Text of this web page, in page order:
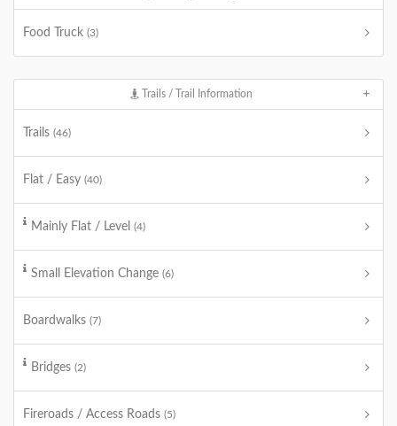
Food Truck (3)
Trails / Trail Information
Trails (46)
Flat / Easy (40)
Mainly Flat / Level (4)
Small Elevation Change (6)
Boardwalks (7)
Bridges (2)
Fireroads / Access Roads (5)